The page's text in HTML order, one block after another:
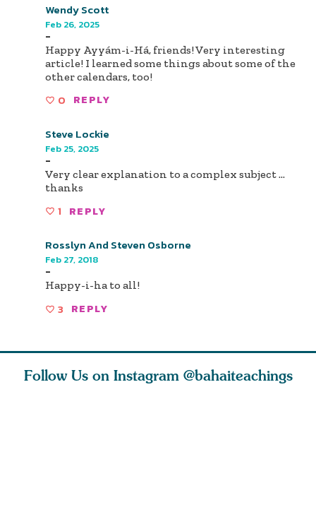
Wendy Scott
Feb 26, 2025
-
Happy Ayyám-i-Há, friends! Very interesting
article! I learned some things about some of the
other calendars, too!
0 REPLY
Steve Lockie
Feb 25, 2025
-
Very clear explanation to a complex subject …
thanks
1 REPLY
Rosslyn And Steven Osborne
Feb 27, 2018
-
Happy-i-ha to all!
3 REPLY
Follow Us on Instagram @bahaiteachings